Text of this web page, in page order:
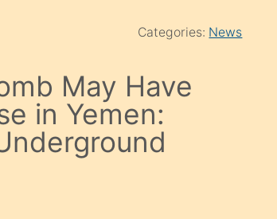
Categories: News
May Have
in Yemen: